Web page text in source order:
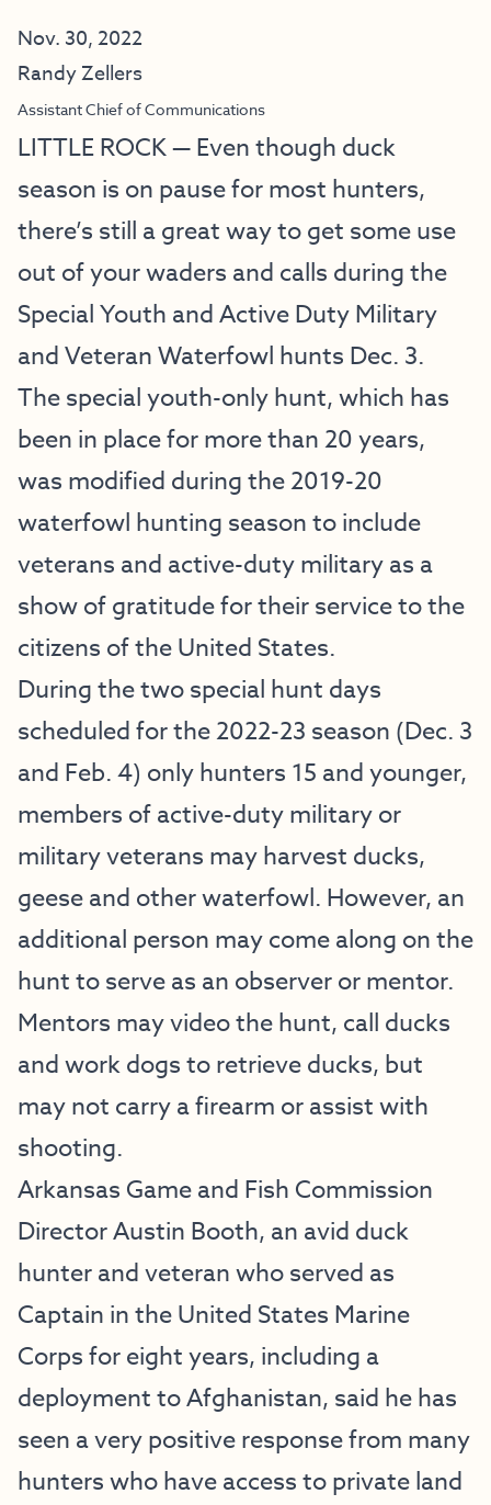
Nov. 30, 2022
Randy Zellers
Assistant Chief of Communications
LITTLE ROCK — Even though duck
season is on pause for most hunters,
there’s still a great way to get some use
out of your waders and calls during the
Special Youth and Active Duty Military
and Veteran Waterfowl hunts Dec. 3.
The special youth-only hunt, which has
been in place for more than 20 years,
was modified during the 2019-20
waterfowl hunting season to include
veterans and active-duty military as a
show of gratitude for their service to the
citizens of the United States.
During the two special hunt days
scheduled for the 2022-23 season (Dec. 3
and Feb. 4) only hunters 15 and younger,
members of active-duty military or
military veterans may harvest ducks,
geese and other waterfowl. However, an
additional person may come along on the
hunt to serve as an observer or mentor.
Mentors may video the hunt, call ducks
and work dogs to retrieve ducks, but
may not carry a firearm or assist with
shooting.
Arkansas Game and Fish Commission
Director Austin Booth, an avid duck
hunter and veteran who served as
Captain in the United States Marine
Corps for eight years, including a
deployment to Afghanistan, said he has
seen a very positive response from many
hunters who have access to private land